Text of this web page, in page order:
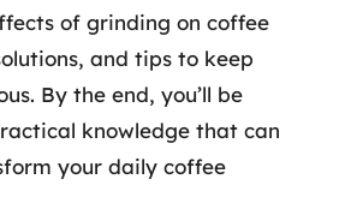
of grinding on coffee
and tips to keep
By the end, you’ll be
knowledge that can
your daily coffee